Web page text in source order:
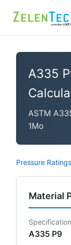
A335
ASTM
1Mo
Pressure Ratings
Material
Specification
A335 P9